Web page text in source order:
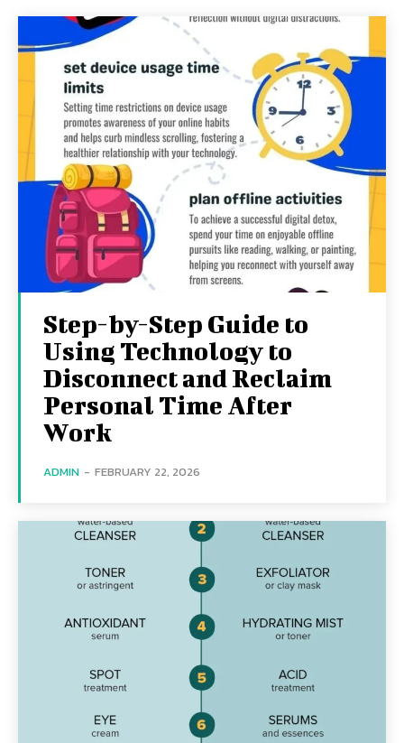
Step-by-Step Guide to
Using Technology to
Disconnect and Reclaim
Personal Time After
Work
ADMIN - FEBRUARY 22, 2026